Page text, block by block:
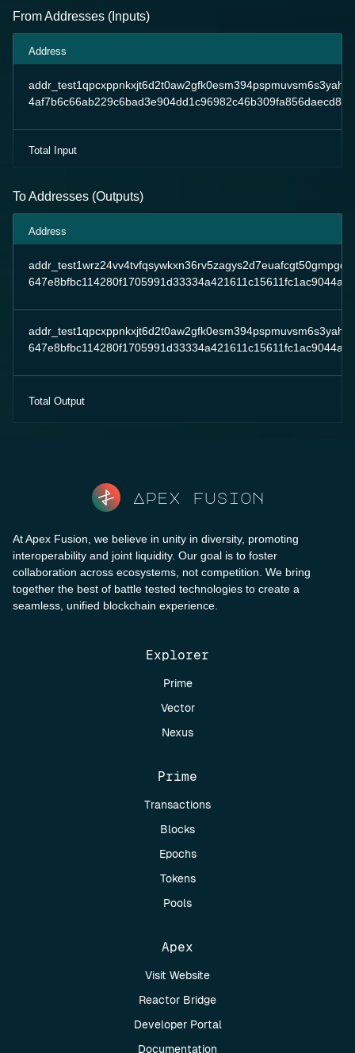
From Addresses (Inputs)
Address
Total Input
To Addresses (Outputs)
Address
Total Output
Apex fusion
At Apex Fusion, we believe in unity in diversity, promoting
interoperability and joint liquidity. Our goal is to foster
collaboration across ecosystems, not competition. We bring
together the best of battle tested technologies to create a
seamless, unified blockchain experience.
Explorer
Prime
Vector
Nexus
Prime
Transactions
Blocks
Epochs
Tokens
Pools
Apex
Visit Website
Reactor Bridge
Developer Portal
Documentation